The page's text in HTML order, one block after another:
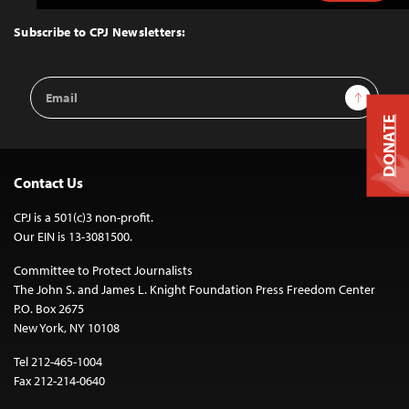
Top
Subscribe to CPJ Newsletters:
Email
Address
Sign Up
Contact Us
CPJ is a 501(c)3 non-profit.
Our EIN is 13-3081500.
Committee to Protect Journalists
The John S. and James L. Knight Foundation Press Freedom Center
P.O. Box 2675
New York, NY 10108
Tel 212-465-1004
Fax 212-214-0640
DONATE